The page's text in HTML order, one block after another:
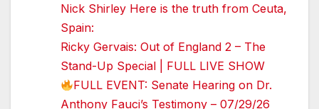
Nick Shirley Here is the truth from Ceuta,
Spain:
Ricky Gervais: Out of England 2 – The
Stand-Up Special | FULL LIVE SHOW
FULL EVENT: Senate Hearing on Dr.
Anthony Fauci’s Testimony – 07/29/26